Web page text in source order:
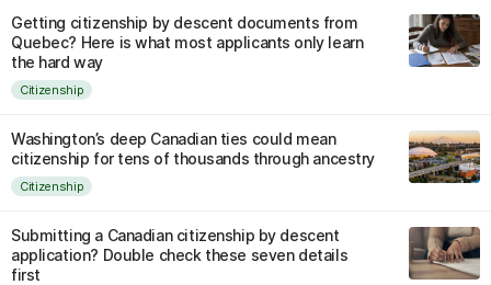
Getting citizenship by descent documents from
Quebec? Here is what most applicants only learn
the hard way
Citizenship
Washington’s deep Canadian ties could mean
citizenship for tens of thousands through ancestry
Citizenship
Submitting a Canadian citizenship by descent
application? Double check these seven details
first